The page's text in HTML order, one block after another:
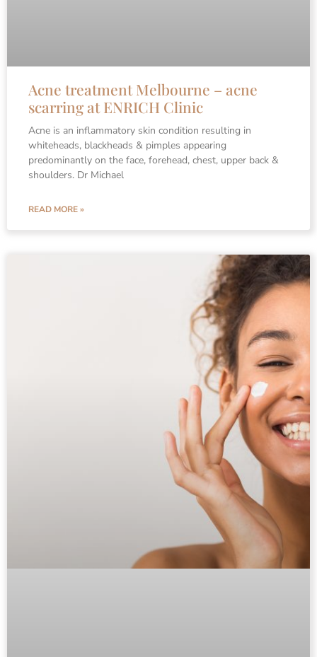
Acne treatment Melbourne – acne
scarring at ENRICH Clinic
Acne is an inflammatory skin condition resulting in
whiteheads, blackheads & pimples appearing
predominantly on the face, forehead, chest, upper back &
shoulders. Dr Michael
READ MORE »